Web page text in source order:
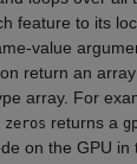
feature to its
value
return an
array. For
zeros returns a
on the GPU in